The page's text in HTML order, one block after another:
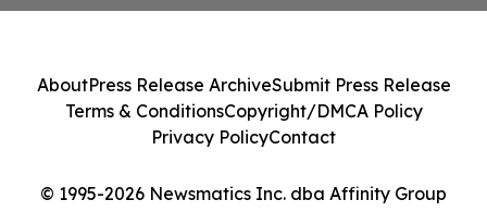
© 1995-2026 Newsmatics Inc. dba Affinity Group
AboutPress Release ArchiveSubmit Press Release
Terms & ConditionsCopyright/DMCA Policy
Privacy PolicyContact